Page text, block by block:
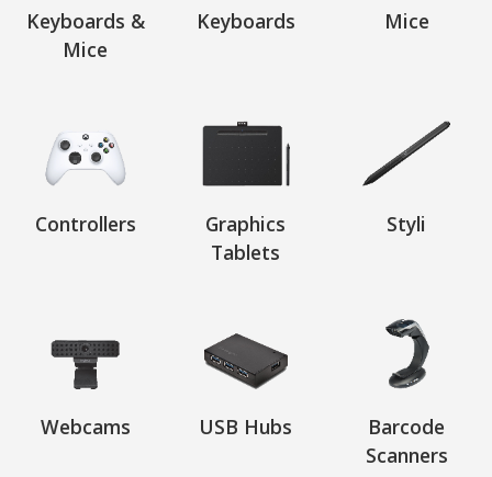
Keyboards &
Mice
Keyboards Mice
Controllers
Graphics
Tablets
Styli
Webcams USB Hubs
Barcode
Scanners